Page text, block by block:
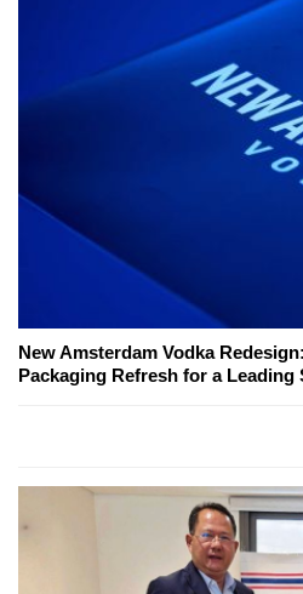
New Amsterdam Vodka
Packaging Refresh for a